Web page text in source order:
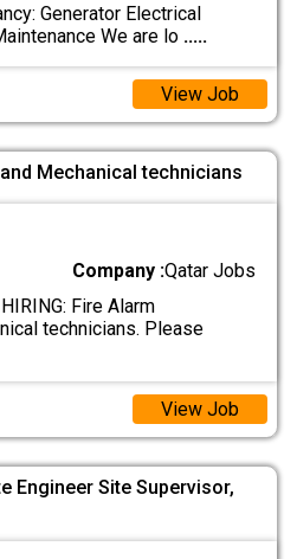
Generator Electrical
We are lo .....
View Job
Mechanical technicians
Company :Qatar Jobs
Fire Alarm
technicians. Please
View Job
Engineer Site Supervisor,